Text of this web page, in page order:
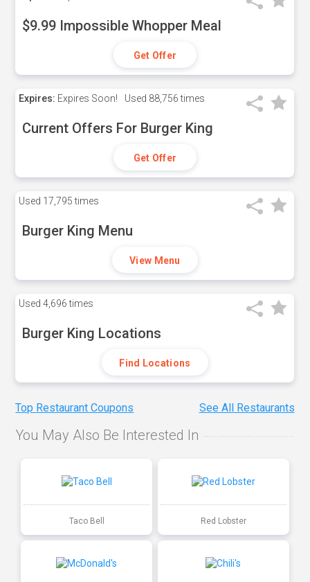
$9.99 Impossible Whopper Meal
Get Offer
Expires: Expires Soon! Used 88,756 times
Current Offers For Burger King
Get Offer
Used 17,795 times
Burger King Menu
View Menu
Used 4,696 times
Burger King Locations
Find Locations
Top Restaurant Coupons See All Restaurants
You May Also Be Interested In
Taco Bell Red Lobster